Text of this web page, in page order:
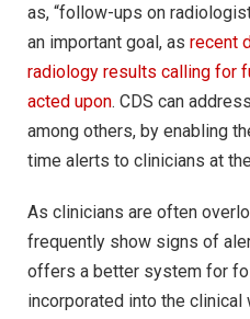
as, “follow-ups on
an important goal, as recent
radiology results calling for
acted upon. CDS can
among others, by enabling
time alerts to clinicians at
As clinicians are often
frequently show signs of
offers a better system for
incorporated into the